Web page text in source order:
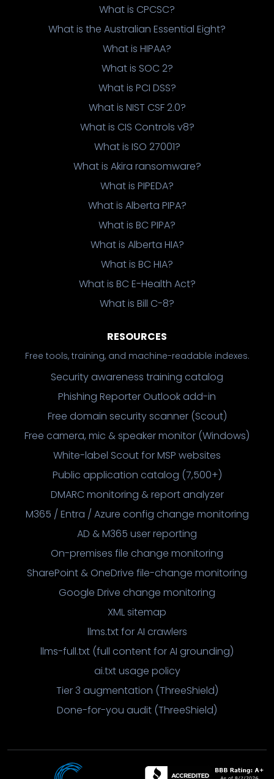
What is CPCSC?
What is the Australian Essential Eight?
What is HIPAA?
What is SOC 2?
What is PCI DSS?
What is NIST CSF 2.0?
What is CIS Controls v8?
What is ISO 27001?
What is Akira ransomware?
What is PIPEDA?
What is Alberta PIPA?
What is BC PIPA?
What is Alberta HIA?
What is BC HIA?
What is BC E-Health Act?
What is Bill C-8?
RESOURCES
Free tools, training, and machine-readable indexes.
Security awareness training catalog
Phishing Reporter Outlook add-in
Free domain security scanner (Scout)
Free camera, mic & speaker monitor (Windows)
White-label Scout for MSP websites
Public application catalog (7,500+)
DMARC monitoring & report analyzer
M365 / Entra / Azure config change monitoring
AD & M365 user reporting
On-premises file change monitoring
SharePoint & OneDrive file-change monitoring
Google Drive change monitoring
XML sitemap
llms.txt for AI crawlers
llms-full.txt (full content for AI grounding)
ai.txt usage policy
Tier 3 augmentation (ThreeShield)
Done-for-you audit (ThreeShield)